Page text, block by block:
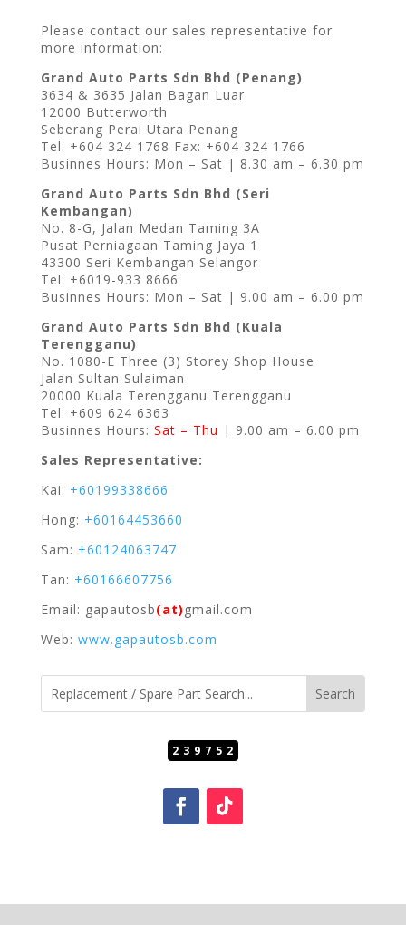
Please contact our sales representative for
more information:
Grand Auto Parts Sdn Bhd (Penang)
3634 & 3635 Jalan Bagan Luar
12000 Butterworth
Seberang Perai Utara Penang
Tel: +604 324 1768 Fax: +604 324 1766
Businnes Hours: Mon – Sat | 8.30 am – 6.30 pm
Grand Auto Parts Sdn Bhd (Seri
Kembangan)
No. 8-G, Jalan Medan Taming 3A
Pusat Perniagaan Taming Jaya 1
43300 Seri Kembangan Selangor
Tel: +6019-933 8666
Businnes Hours: Mon – Sat | 9.00 am – 6.00 pm
Grand Auto Parts Sdn Bhd (Kuala
Terengganu)
No. 1080-E Three (3) Storey Shop House
Jalan Sultan Sulaiman
20000 Kuala Terengganu Terengganu
Tel: +609 624 6363
Businnes Hours: Sat – Thu | 9.00 am – 6.00 pm
Sales Representative:
Kai: +60199338666
Hong: +60164453660
Sam: +60124063747
Tan: +60166607756
Email: gapautosb(at) gmail.com
Web: www.gapautosb.com
239752